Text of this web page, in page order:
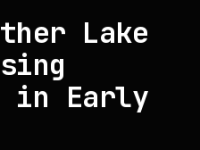
Lake
in Early